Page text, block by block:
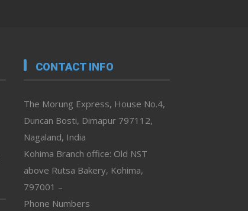
CONTACT INFO
The Morung Express, House No.4,
Duncan Bosti, Dimapur 797112,
Nagaland, India
Kohima Branch office: Old NST
above Rutsa Bakery, Kohima,
797001 –
Phone Numbers